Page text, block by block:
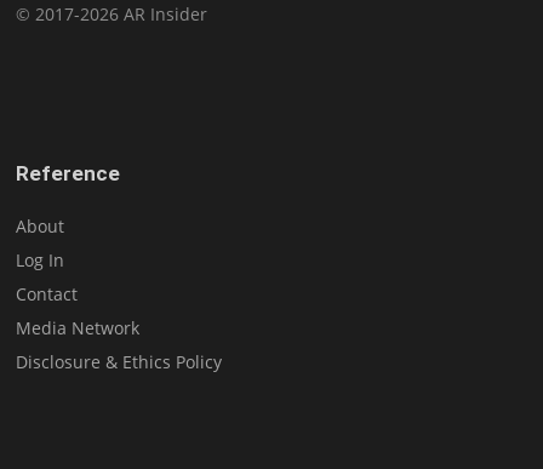
© 2017-2026 AR Insider
Reference
About
Log In
Contact
Media Network
Disclosure & Ethics Policy